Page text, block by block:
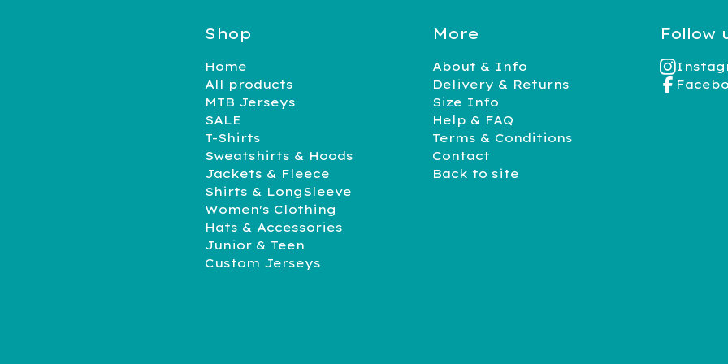
Shop
Home
All products
MTB Jerseys
SALE
T-Shirts
Sweatshirts & Hoods
Jackets & Fleece
Shirts & LongSleeve
Women's Clothing
Hats & Accessories
Junior & Teen
Custom Jerseys
More
About & Info
Delivery & Returns
Size Info
Help & FAQ
Terms & Conditions
Contact
Back to site
Follow